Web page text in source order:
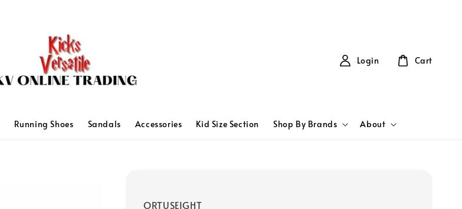
Running Shoes Sandals Accessories Kid Size Section Shop By Brands About
Login Cart
ORTUSEIGHT